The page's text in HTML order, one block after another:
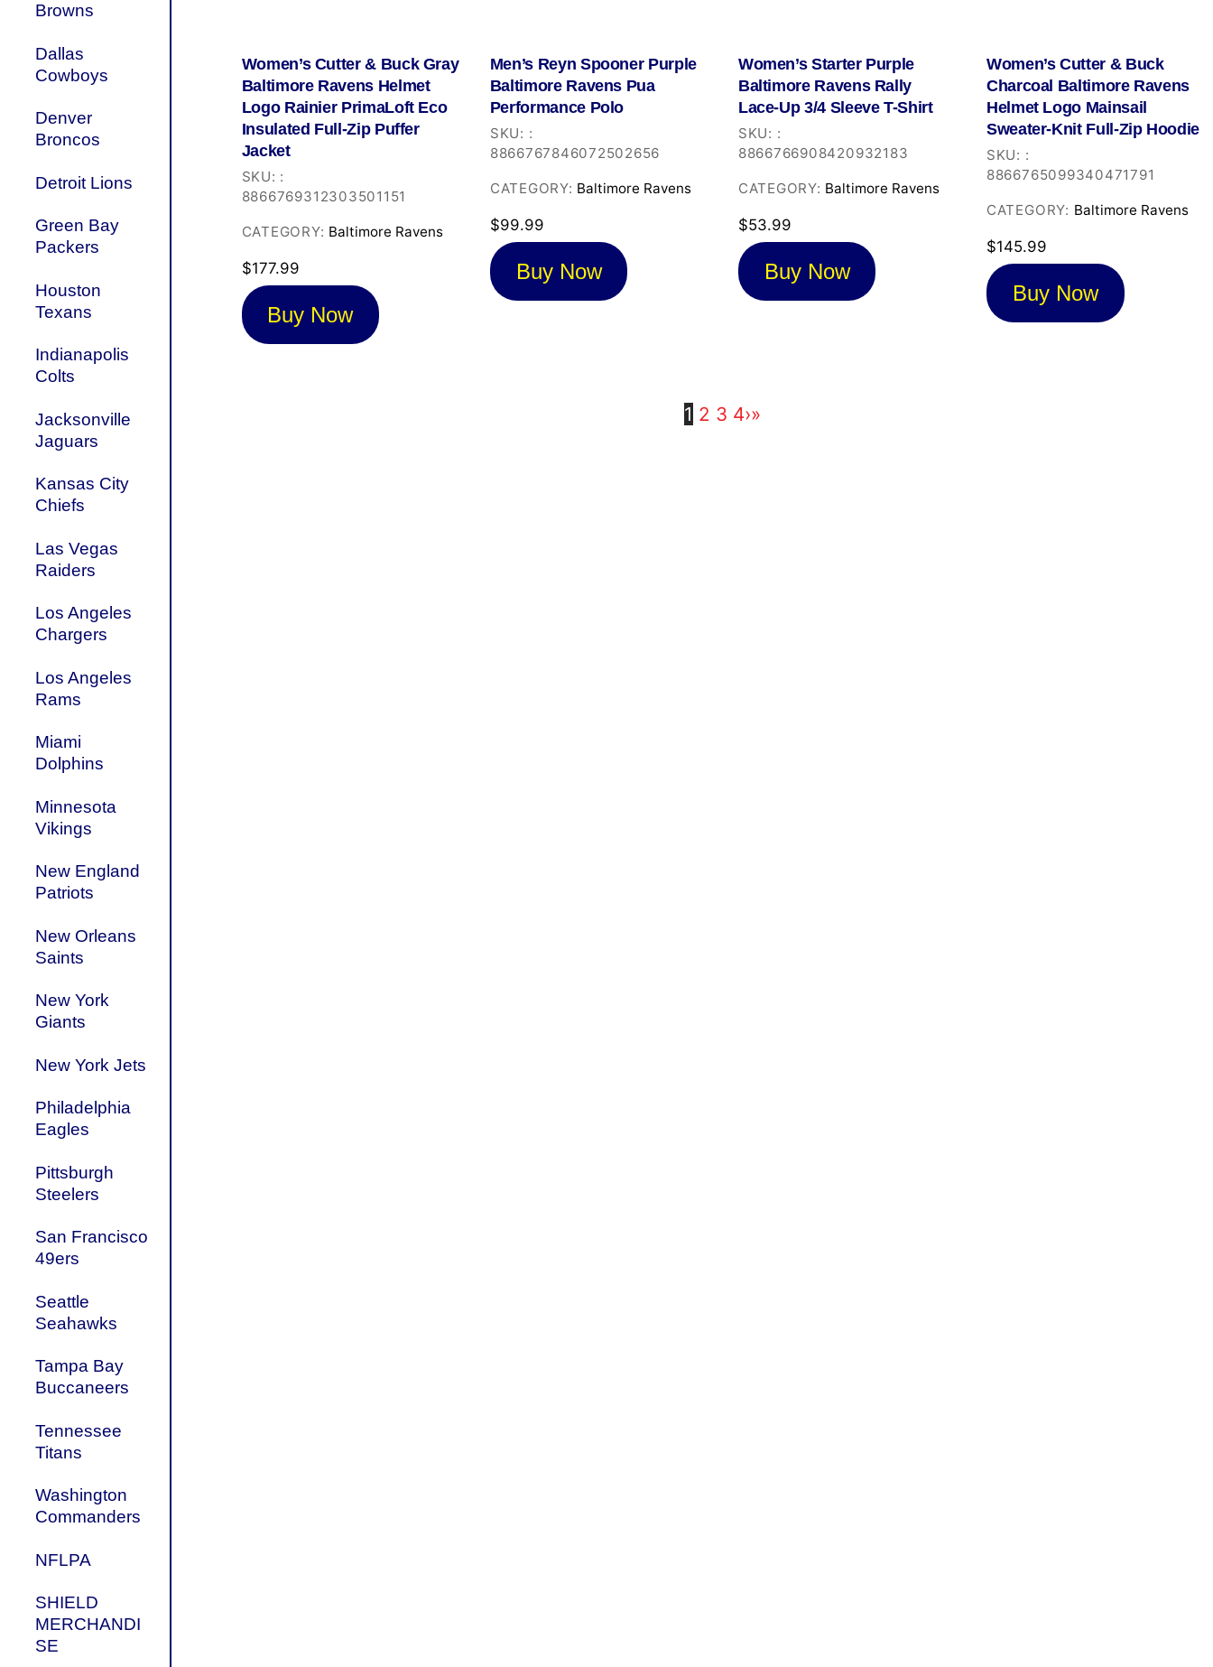
Browns
Dallas
Cowboys
Denver
Broncos
Detroit Lions
Green Bay
Packers
Houston
Texans
Indianapolis
Colts
Jacksonville
Jaguars
Kansas City
Chiefs
Las Vegas
Raiders
Los Angeles
Chargers
Los Angeles
Rams
Miami
Dolphins
Minnesota
Vikings
New England
Patriots
New Orleans
Saints
New York
Giants
New York Jets
Philadelphia
Eagles
Pittsburgh
Steelers
San Francisco
49ers
Seattle
Seahawks
Tampa Bay
Buccaneers
Tennessee
Titans
Washington
Commanders
NFLPA
SHIELD
MERCHANDI
SE
Women’s Cutter & Buck Gray
Baltimore Ravens Helmet
Logo Rainier PrimaLoft Eco
Insulated Full-Zip Puffer
Jacket
SKU: :
8866769312303501151
CATEGORY: Baltimore Ravens
$177.99
Buy Now
Men’s Reyn Spooner Purple
Baltimore Ravens Pua
Performance Polo
SKU: :
8866767846072502656
CATEGORY: Baltimore Ravens
$99.99
Buy Now
Women’s Starter Purple
Baltimore Ravens Rally
Lace-Up 3/4 Sleeve T-Shirt
SKU: :
8866766908420932183
CATEGORY: Baltimore Ravens
$53.99
Buy Now
Women’s Cutter & Buck
Charcoal Baltimore Ravens
Helmet Logo Mainsail
Sweater-Knit Full-Zip Hoodie
SKU: :
8866765099340471791
CATEGORY: Baltimore Ravens
$145.99
Buy Now
1 2 3 4›»